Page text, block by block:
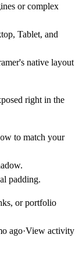
or complex
Tablet, and
native layout
right in the
to match your
padding.
or portfolio
ago·View activity